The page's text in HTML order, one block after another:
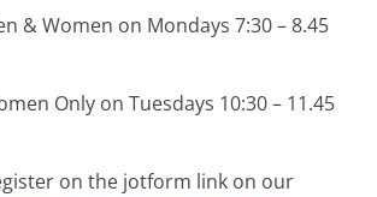
& Women on Mondays 7:30 – 8.45
Only on Tuesdays 10:30 – 11.45
on the jotform link on our